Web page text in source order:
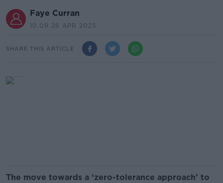
Faye Curran
10.09 26 APR 2023
SHARE THIS ARTICLE
The move towards a ‘zero-tolerance approach’ to